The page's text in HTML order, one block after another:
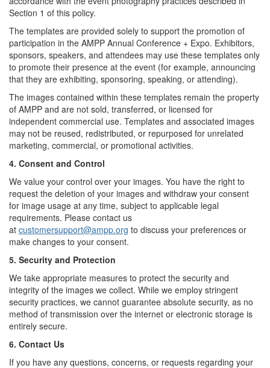
Section 1 of this policy.
The templates are provided solely to support the promotion of
participation in the AMPP Annual Conference + Expo. Exhibitors,
sponsors, speakers, and attendees may use these templates only
to promote their presence at the event (for example, announcing
that they are exhibiting, sponsoring, speaking, or attending).
The images contained within these templates remain the property
of AMPP and are not sold, transferred, or licensed for
independent commercial use. Templates and associated images
may not be reused, redistributed, or repurposed for unrelated
marketing, commercial, or promotional activities.
4. Consent and Control
We value your control over your images. You have the right to
request the deletion of your images and withdraw your consent
for image usage at any time, subject to applicable legal
requirements. Please contact us
at customersupport@ampp.org to discuss your preferences or
make changes to your consent.
5. Security and Protection
We take appropriate measures to protect the security and
integrity of the images we collect. While we employ stringent
security practices, we cannot guarantee absolute security, as no
method of transmission over the internet or electronic storage is
entirely secure.
6. Contact Us
If you have any questions, concerns, or requests regarding your